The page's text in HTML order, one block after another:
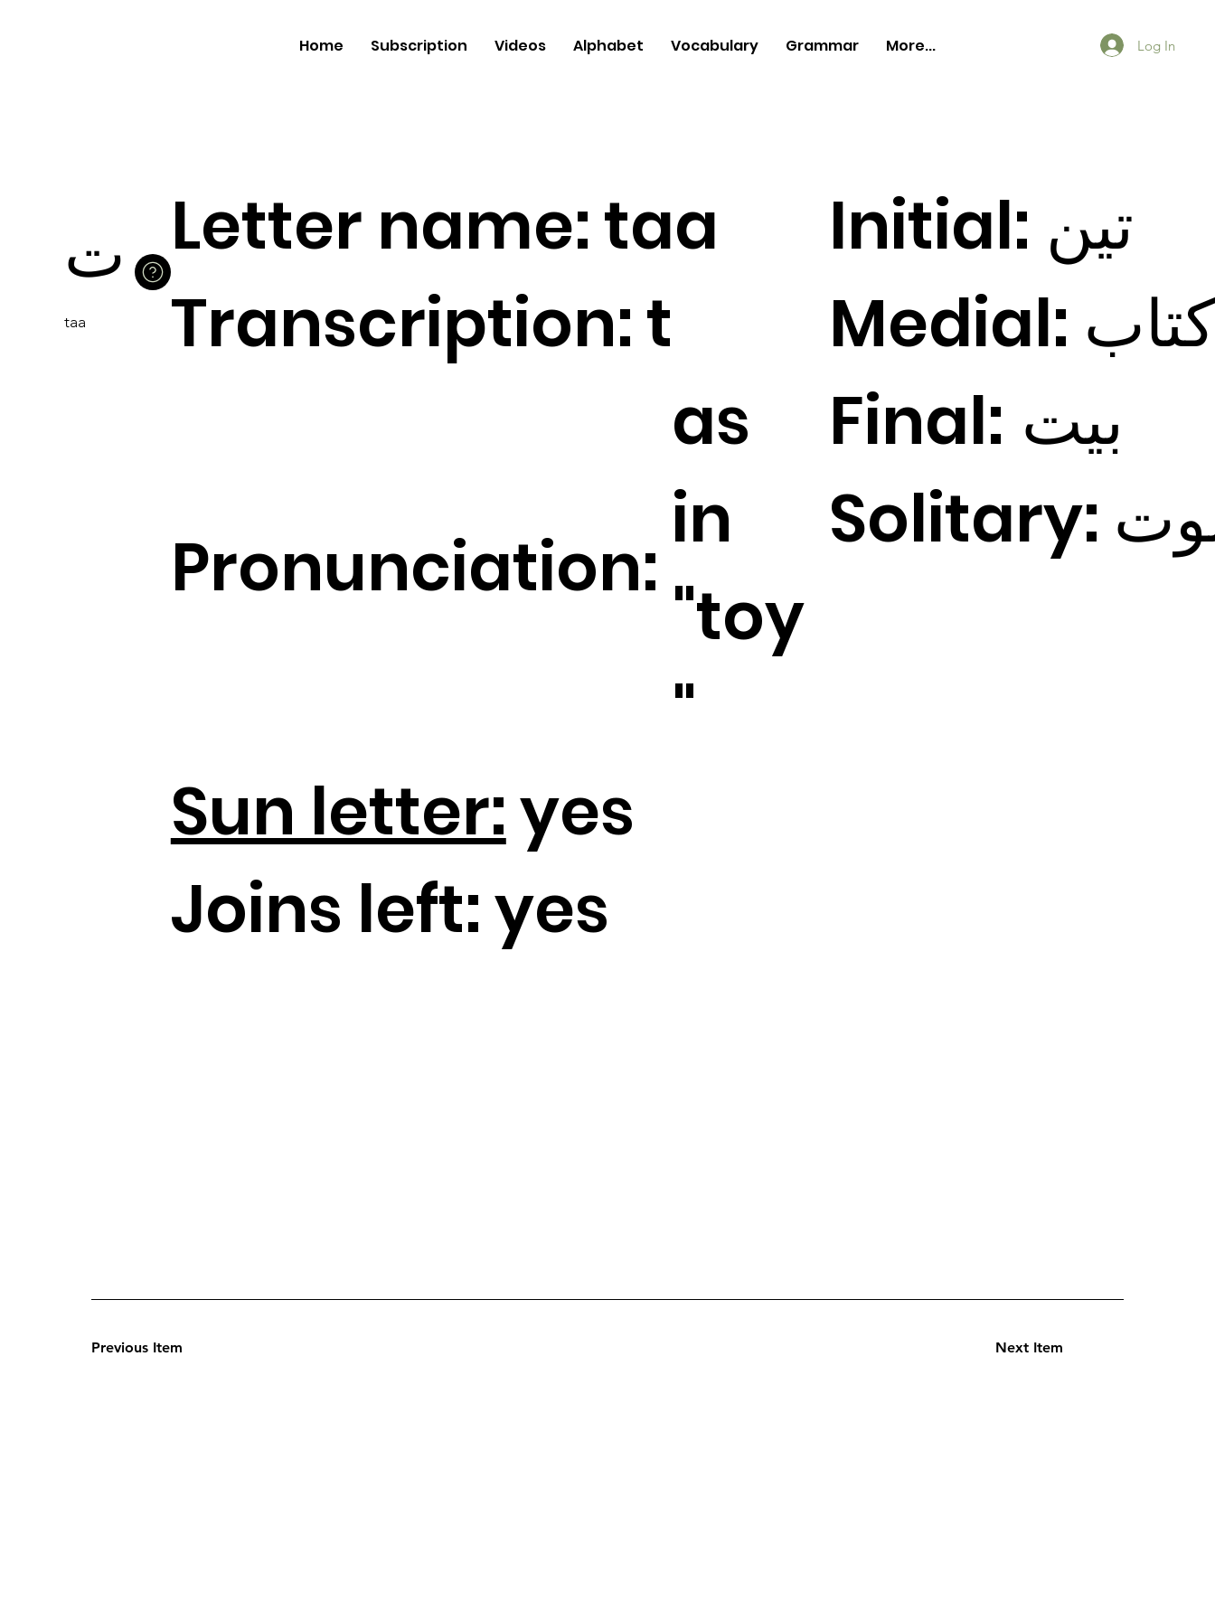
Home Subscription Videos Alphabet Vocabulary Grammar More... Log In
Previous Item Next Item
Letter name:taa
Transcription:t
Pronunciation:
as
in
"toy
"
Sun letter:yes
Joins left:yes
Initial: تين
Medial:
كتاب
Final:
بيت
Solitary: ت
ت
taa